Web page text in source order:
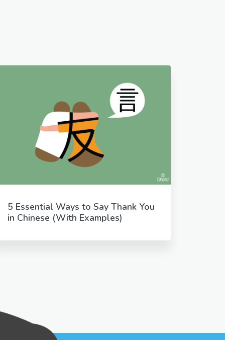
5 Essential Ways to Say Thank You
in Chinese (With Examples)